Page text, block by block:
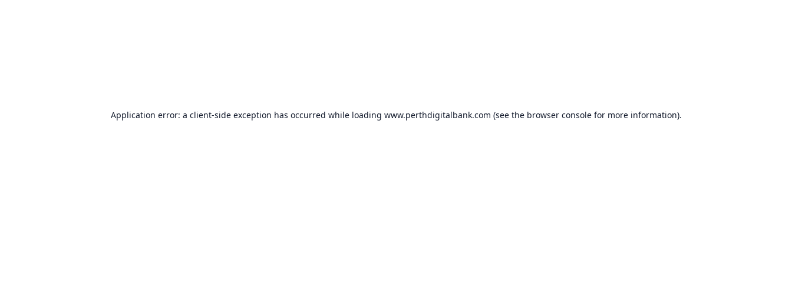
Application error: a client-side exception has occurred while loading www.perthdigitalbank.com (see the browser consolefor more information).